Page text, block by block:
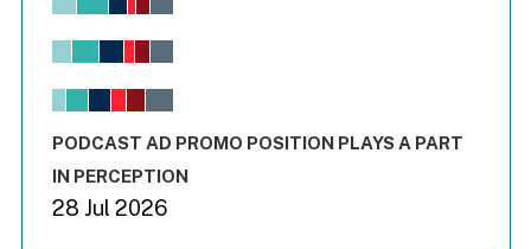
View as data table, Chart
The chart has 1 X axis displaying values. Range: -0.02 to
End of interactive chart.
PODCAST AD PROMO POSITION PLAYS A PART
IN PERCEPTION
28 Jul 2026